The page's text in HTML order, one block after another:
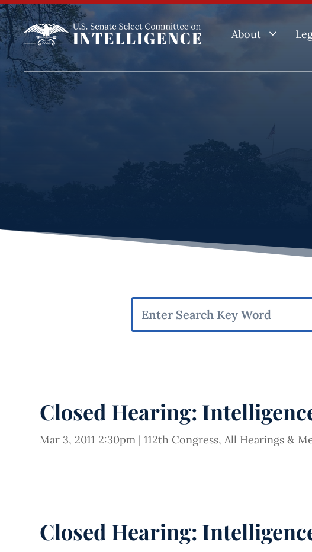
About 3
Closed Hearing:
Mar 3, 2011 2:30pm |112th Congress,All Hearings &
Closed Hearing: